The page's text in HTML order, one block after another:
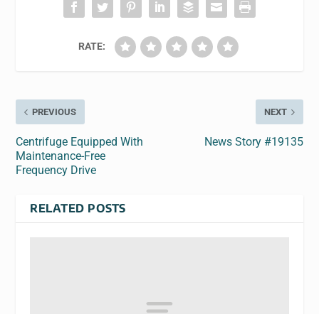
RATE:
PREVIOUS
Centrifuge Equipped With
Maintenance-Free
Frequency Drive
NEXT
News Story #19135
RELATED POSTS